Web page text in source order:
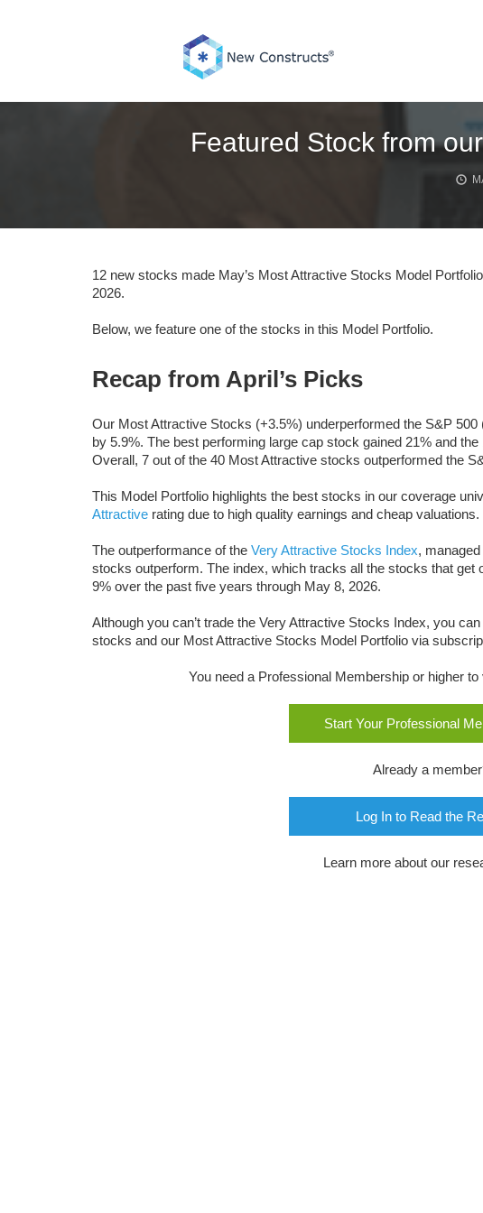
Featured Stock from
12 new stocks made May’s Most Attractive Stocks Model
2026.
Below, we feature one of the stocks in this Model Portfolio.
Recap from April’s Picks
Our Most Attractive Stocks (+3.5%) underperformed the S&P
by 5.9%. The best performing large cap stock gained 21% and
Overall, 7 out of the 40 Most Attractive stocks outperformed the
This Model Portfolio highlights the best stocks in our coverage
Attractive rating due to high quality earnings and cheap valuations.
The outperformance of the Very Attractive Stocks Index,
stocks outperform. The index, which tracks all the stocks that get
9% over the past five years through May 8, 2026.
Although you can’t trade the Very Attractive Stocks Index, you
stocks and our Most Attractive Stocks Model Portfolio via
You need a Professional Membership or higher
Start Your Professional
Already a
Log In to Read the
Learn more about our